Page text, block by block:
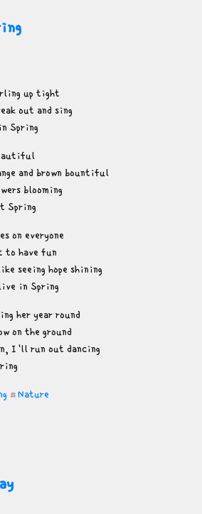
up tight
out and sing
Spring
and brown bountiful
blooming
Spring
on everyone
to have fun
seeing hope shining
in Spring
her year round
on the ground
I'll run out dancing
# Nature